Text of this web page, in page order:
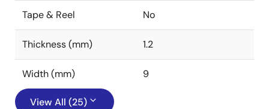
Tape & Reel No
Thickness (mm) 1.2
Width (mm) 9
View All (25)